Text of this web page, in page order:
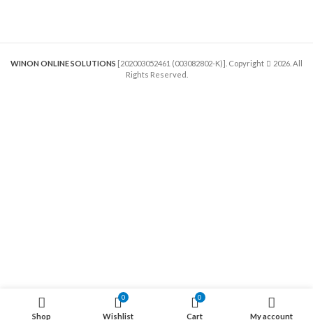
WINON ONLINE SOLUTIONS [202003052461 (003082802-K)]. Copyright
2026. All
Rights Reserved.
Shop
0
Wishlist
0
Cart My account